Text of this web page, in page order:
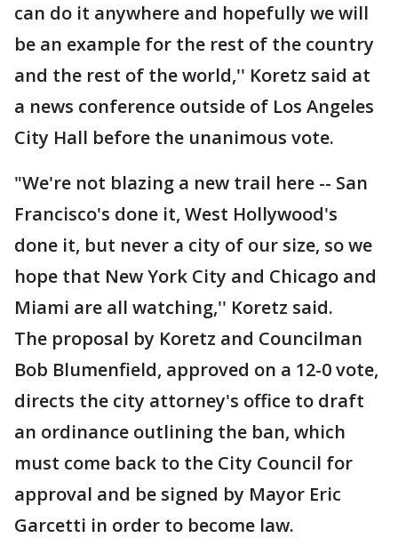
can do it anywhere and hopefully we will
be an example for the rest of the country
and the rest of the world,'' Koretz said at
a news conference outside of Los Angeles
City Hall before the unanimous vote.
"We're not blazing a new trail here -- San
Francisco's done it, West Hollywood's
done it, but never a city of our size, so we
hope that New York City and Chicago and
Miami are all watching,'' Koretz said.
The proposal by Koretz and Councilman
Bob Blumenfield, approved on a 12-0 vote,
directs the city attorney's office to draft
an ordinance outlining the ban, which
must come back to the City Council for
approval and be signed by Mayor Eric
Garcetti in order to become law.